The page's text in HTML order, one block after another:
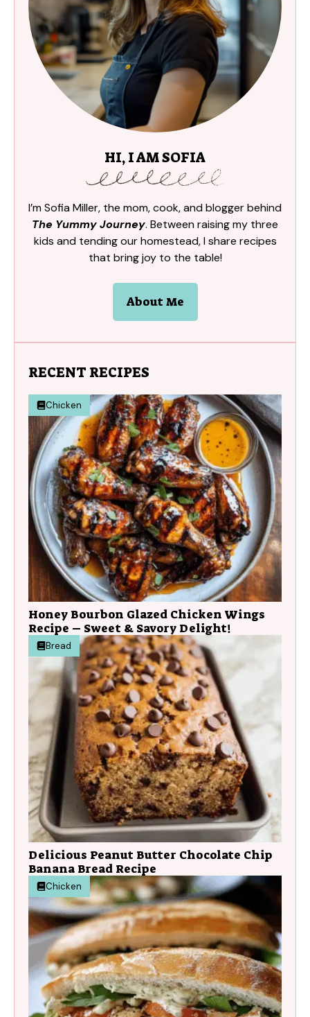
HI, I AM SOFIA
I’m Sofia Miller, the mom, cook, and blogger behind
The Yummy Journey. Between raising my three
kids and tending our homestead, I share recipes
that bring joy to the table!
About Me
RECENT RECIPES
Chicken
Honey Bourbon Glazed Chicken Wings
Recipe – Sweet & Savory Delight!
Bread
Delicious Peanut Butter Chocolate Chip
Banana Bread Recipe
Chicken